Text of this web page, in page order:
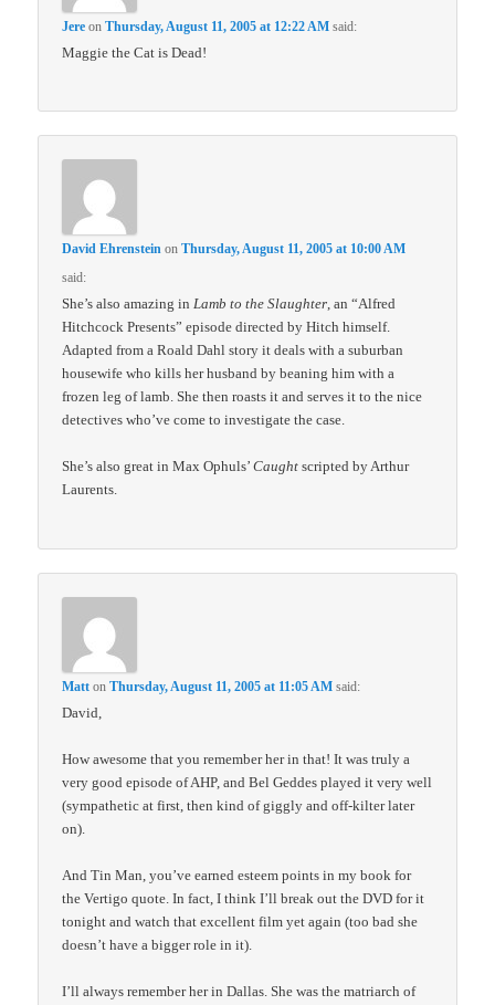
Jere onThursday, August 11, 2005 at 12:22 AM said:
Maggie the Cat is Dead!
David Ehrenstein onThursday, August 11, 2005 at 10:00 AM
said:
She’s also amazing inLamb to the Slaughter, an “Alfred
Hitchcock Presents” episode directed by Hitch himself.
Adapted from a Roald Dahl story it deals with a suburban
housewife who kills her husband by beaning him with a
frozen leg of lamb. She then roasts it and serves it to the nice
detectives who’ve come to investigate the case.
She’s also great in Max Ophuls’Caught scripted by Arthur
Laurents.
Matt onThursday, August 11, 2005 at 11:05 AM said:
David,
How awesome that you remember her in that! It was truly a
very good episode of AHP, and Bel Geddes played it very well
(sympathetic at first, then kind of giggly and off-kilter later
on).
And Tin Man, you’ve earned esteem points in my book for
the Vertigo quote. In fact, I think I’ll break out the DVD for it
tonight and watch that excellent film yet again (too bad she
doesn’t have a bigger role in it).
I’ll always remember her in Dallas. She was the matriarch of